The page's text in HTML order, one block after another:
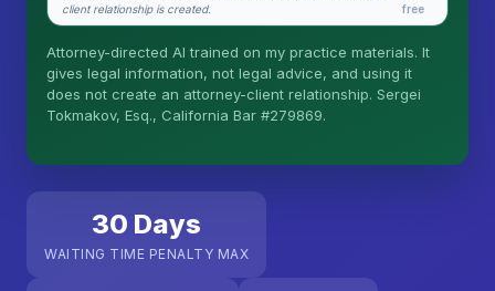
Is this legal advice?
More (1)
I organize the intake. Sergei does the legal work.
engage Sergei. California matters.
client relationship is created.
free
Attorney-directed AI trained on my practice materials. It
gives legal information, not legal advice, and using it
does not create an attorney-client relationship. Sergei
Tokmakov, Esq., California Bar #279869.
30 Days
WAITING TIME PENALTY MAX